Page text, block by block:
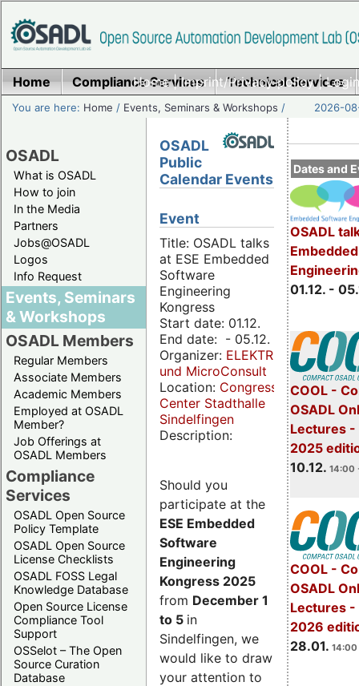
Home|Imprint/Privacy policy|
Home Compliance Services Technical Services
You are here: Home / Events, Seminars & Workshops / 2026-
OSADL
What is OSADL
How to join
In the Media
Partners
Jobs@OSADL
Logos
Info Request
Events, Seminars
& Workshops
OSADL Members
Regular Members
Associate Members
Academic Members
Employed at OSADL
Member?
Job Offerings at
OSADL Members
Compliance
Services
OSADL Open Source
Policy Template
OSADL Open Source
License Checklists
OSADL FOSS Legal
Knowledge Database
Open Source License
Compliance Tool
Support
OSSelot – The Open
Source Curation
Database
Dates and
OSADL
01.12. -
COOL -
OSADL
Lectures -
2025
10.12. 14:00
COOL -
OSADL
Lectures -
2026
28.01. 14:00
OSADL
Public
Calendar Events
Event
Title: OSADL talks
at ESE Embedded
Software
Engineering
Kongress
Start date: 01.12.
End date: - 05.12.
Organizer: ELEKTRONIKPRAXIS
und MicroConsult
Location: Congress
Center Stadthalle
Sindelfingen
Description:
Should you
participate at the
ESE Embedded
Software
Engineering
Kongress 2025
from December 1
to 5 in
Sindelfingen, we
would like to draw
your attention to